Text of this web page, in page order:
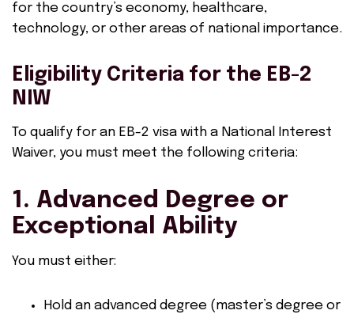
for the country’s economy, healthcare,
technology, or other areas of national importance.
Eligibility Criteria for the EB-2
NIW
To qualify for an EB-2 visa with a National Interest
Waiver, you must meet the following criteria:
1. Advanced Degree or
Exceptional Ability
You must either:
Hold an advanced degree (master’s degree or